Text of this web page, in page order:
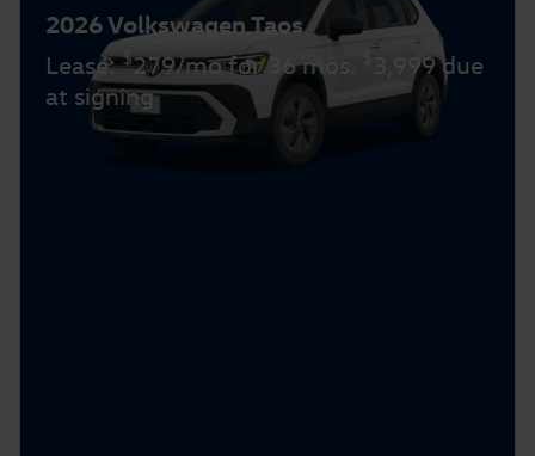
2026 Volkswagen Taos
Lease:$279/mo for 36 mos.
3,999 due
at signing